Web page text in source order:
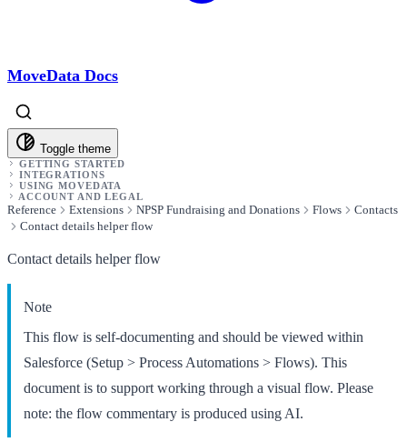
MoveData Docs
Toggle theme
GETTING STARTED
INTEGRATIONS
USING MOVEDATA
ACCOUNT AND LEGAL
Reference Extensions NPSP Fundraising and Donations Flows
Contacts
Contact details helper flow
Contact details helper flow
Note
This flow is self-documenting and should be viewed within
Salesforce (Setup > Process Automations > Flows). This
document is to support working through a visual flow. Please
note: the flow commentary is produced using AI.